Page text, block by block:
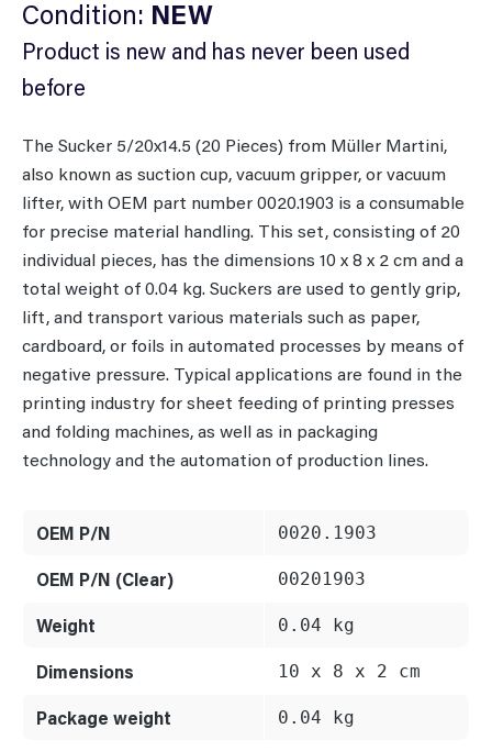
Condition: NEW
Product is new and has never been used
before
The Sucker 5/20x14.5 (20 Pieces) from Müller Martini,
also known as suction cup, vacuum gripper, or vacuum
lifter, with OEM part number 0020.1903 is a consumable
for precise material handling. This set, consisting of 20
individual pieces, has the dimensions 10 x 8 x 2 cm and a
total weight of 0.04 kg. Suckers are used to gently grip,
lift, and transport various materials such as paper,
cardboard, or foils in automated processes by means of
negative pressure. Typical applications are found in the
printing industry for sheet feeding of printing presses
and folding machines, as well as in packaging
technology and the automation of production lines.
OEM P/N 0020.1903
OEM P/N (Clear) 00201903
Weight 0.04 kg
Dimensions 10 x 8 x 2 cm
Package weight 0.04 kg